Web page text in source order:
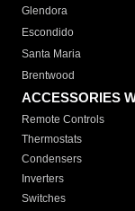
Glendora
Escondido
Santa Maria
Brentwood
ACCESSORIES
Remote Controls
Thermostats
Condensers
Inverters
Switches